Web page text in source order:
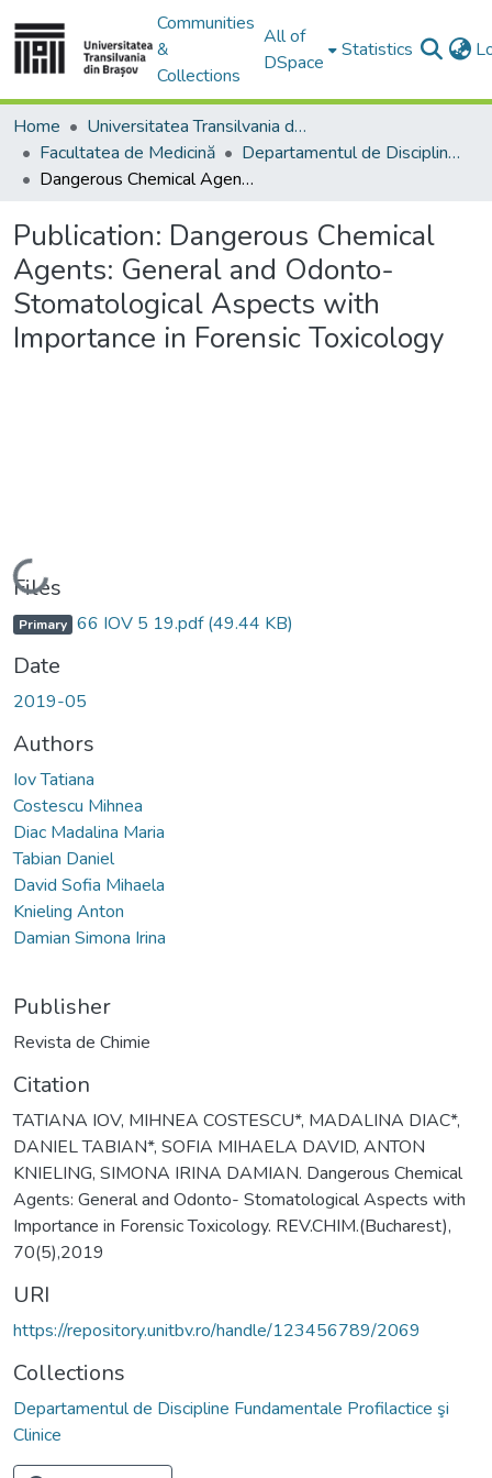
Communities
&
Collections
All of
DSpace
Statistics
Home
Universitatea Transilvania din Brasov
Facultatea de Medicină
Departamentul de Discipline Fundamentale Profilactice şi Clinice
Dangerous Chemical Agents: General and Odonto- Stomatological Aspects with Importance in Forensic Toxicology
Publication: Dangerous Chemical
Agents: General and Odonto-
Stomatological Aspects with
Importance in Forensic Toxicology
Loading...
Files
Primary 66 IOV 5 19.pdf(49.44 KB)
Date
2019-05
Authors
Iov Tatiana
Costescu Mihnea
Diac Madalina Maria
Tabian Daniel
David Sofia Mihaela
Knieling Anton
Damian Simona Irina
Publisher
Revista de Chimie
Citation
TATIANA IOV, MIHNEA COSTESCU*, MADALINA DIAC*,
DANIEL TABIAN*, SOFIA MIHAELA DAVID, ANTON
KNIELING, SIMONA IRINA DAMIAN. Dangerous Chemical
Agents: General and Odonto- Stomatological Aspects with
Importance in Forensic Toxicology. REV.CHIM.(Bucharest),
70(5),2019
URI
https://repository.unitbv.ro/handle/123456789/2069
Collections
Departamentul de Discipline Fundamentale Profilactice şi
Clinice